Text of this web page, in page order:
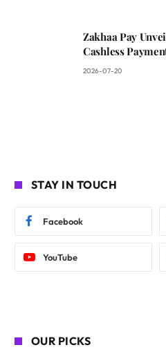
Zakhaa Pay
Cashless
2026-07-20
STAY IN TOUCH
Facebook
YouTube
OUR PICKS